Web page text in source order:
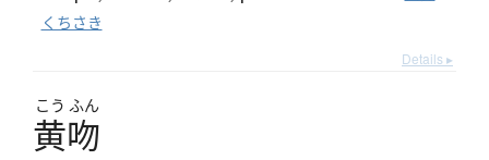
くちさき
Details ▸
こう ふん
黄吻